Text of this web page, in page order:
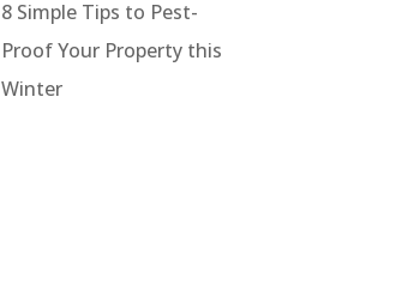
8 Simple Tips to Pest-
Proof Your Property this
Winter